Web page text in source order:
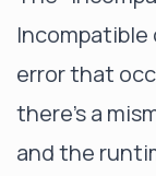
Incompatible
error that
there's a
and the